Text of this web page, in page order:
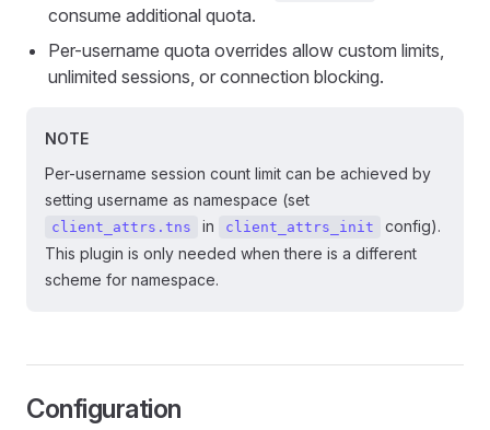
consume additional quota.
Per-username quota overrides allow custom limits,
unlimited sessions, or connection blocking.
NOTE
Per-username session count limit can be achieved by
setting username as namespace (set
client_attrs.tns in client_attrs_init
config).
This plugin is only needed when there is a different
scheme for namespace.
Configuration